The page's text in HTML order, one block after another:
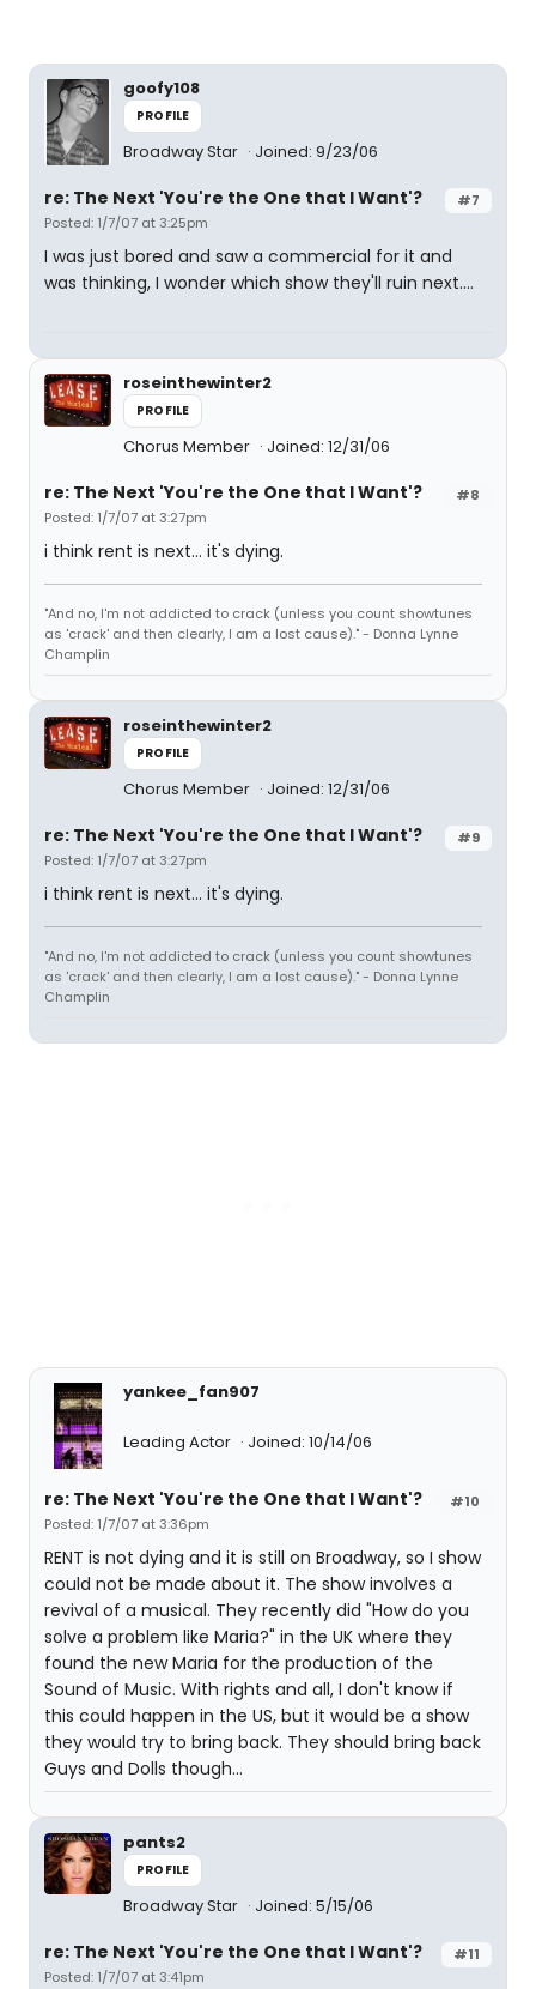
goofy108
PROFILE
Broadway Star Joined: 9/23/06
#7
re: The Next 'You're the One that I Want'?
Posted: 1/7/07 at 3:25pm
I was just bored and saw a commercial for it and
was thinking, I wonder which show they'll ruin next....
roseinthewinter2
PROFILE
Chorus Member Joined: 12/31/06
#8
re: The Next 'You're the One that I Want'?
Posted: 1/7/07 at 3:27pm
i think rent is next... it's dying.
"And no, I'm not addicted to crack (unless you count showtunes
as 'crack' and then clearly, I am a lost cause)." - Donna Lynne
Champlin
roseinthewinter2
PROFILE
Chorus Member Joined: 12/31/06
#9
re: The Next 'You're the One that I Want'?
Posted: 1/7/07 at 3:27pm
i think rent is next... it's dying.
"And no, I'm not addicted to crack (unless you count showtunes
as 'crack' and then clearly, I am a lost cause)." - Donna Lynne
Champlin
yankee_fan907
Leading Actor Joined: 10/14/06
#10
re: The Next 'You're the One that I Want'?
Posted: 1/7/07 at 3:36pm
RENT is not dying and it is still on Broadway, so I show
could not be made about it. The show involves a
revival of a musical. They recently did "How do you
solve a problem like Maria?" in the UK where they
found the new Maria for the production of the
Sound of Music. With rights and all, I don't know if
this could happen in the US, but it would be a show
they would try to bring back. They should bring back
Guys and Dolls though...
pants2
PROFILE
Broadway Star Joined: 5/15/06
#11
re: The Next 'You're the One that I Want'?
Posted: 1/7/07 at 3:41pm